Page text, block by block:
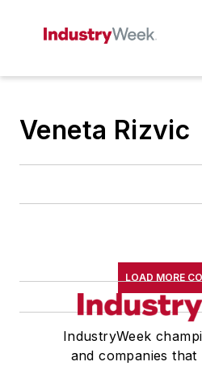
Veneta Rizvic
LOAD MORE
IndustryWeek
and companies that